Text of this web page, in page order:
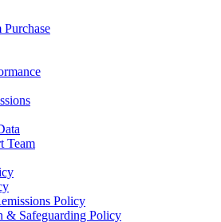
Team
Policy
& Safeguarding Policy